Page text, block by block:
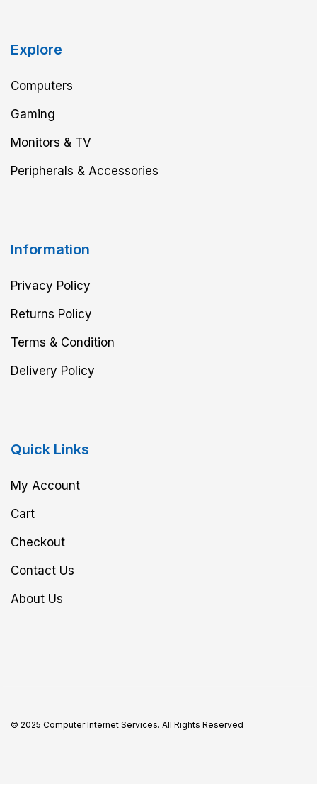
Explore
Computers
Gaming
Monitors & TV
Peripherals & Accessories
Information
Privacy Policy
Returns Policy
Terms & Condition
Delivery Policy
Quick Links
My Account
Cart
Checkout
Contact Us
About Us
© 2025 Computer Internet Services. All Rights Reserved